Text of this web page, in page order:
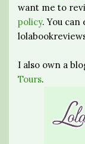
want me to
policy. You can
I also own a
Tours.